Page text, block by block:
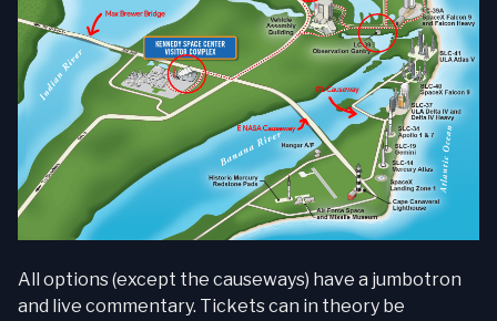
All options (except the causeways) have a jumbotron
and live commentary. Tickets can in theory be